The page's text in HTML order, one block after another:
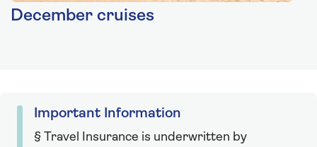
December cruises
Important Information
§ Travel Insurance is underwritten by